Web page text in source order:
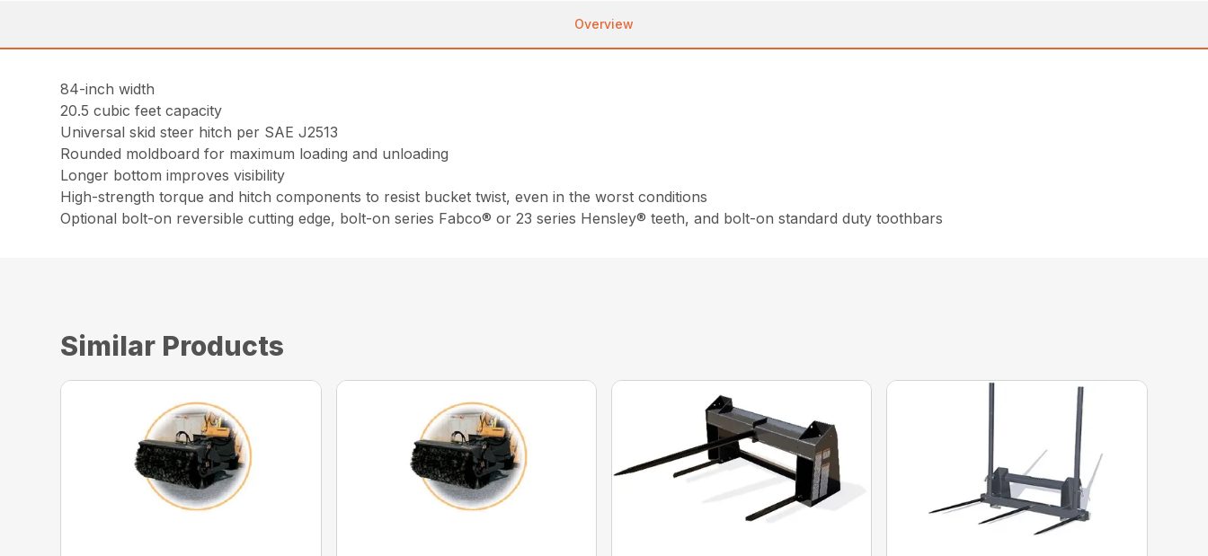
Overview
84-inch width
20.5 cubic feet capacity
Universal skid steer hitch per SAE J2513
Rounded moldboard for maximum loading and unloading
Longer bottom improves visibility
High-strength torque and hitch components to resist bucket twist, even in the worst conditions
Optional bolt-on reversible cutting edge, bolt-on series Fabco® or 23 series Hensley® teeth, and bolt-on standard duty toothbars
Similar Products